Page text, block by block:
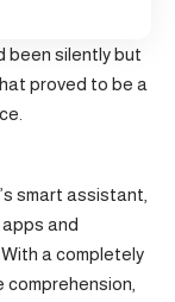
been silently but
proved to be a
smart assistant,
and
a completely